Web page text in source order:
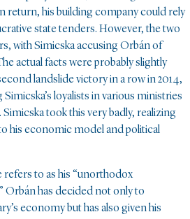
return, his building company could rely
state tenders. However, the two
with Simicska accusing Orbán of
actual facts were probably slightly
landslide victory in a row in 2014,
loyalists in various ministries
took this very badly, realizing
his economic model and political
refers to as his “unorthodox
Orbán has decided not only to
economy but has also given his